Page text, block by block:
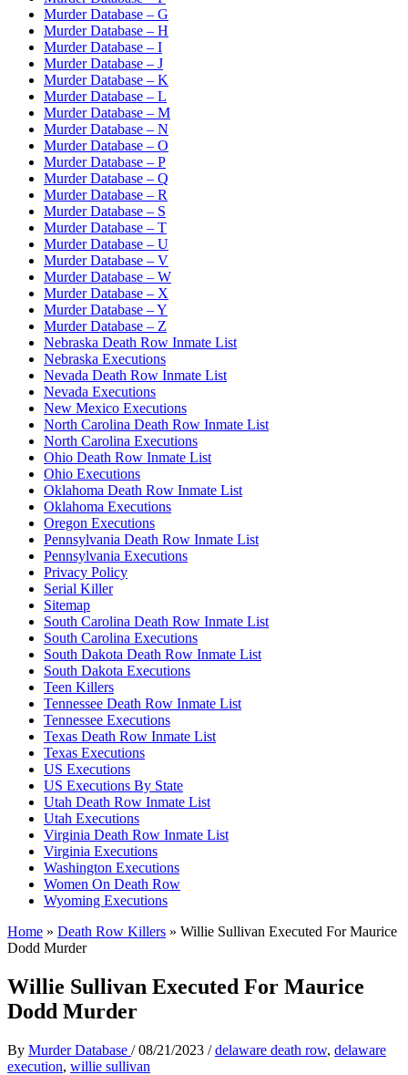
Murder Database – G
Murder Database – H
Murder Database – I
Murder Database – J
Murder Database – K
Murder Database – L
Murder Database – M
Murder Database – N
Murder Database – O
Murder Database – P
Murder Database – Q
Murder Database – R
Murder Database – S
Murder Database – T
Murder Database – U
Murder Database – V
Murder Database – W
Murder Database – X
Murder Database – Y
Murder Database – Z
Nebraska Death Row Inmate List
Nebraska Executions
Nevada Death Row Inmate List
Nevada Executions
New Mexico Executions
North Carolina Death Row Inmate List
North Carolina Executions
Ohio Death Row Inmate List
Ohio Executions
Oklahoma Death Row Inmate List
Oklahoma Executions
Oregon Executions
Pennsylvania Death Row Inmate List
Pennsylvania Executions
Privacy Policy
Serial Killer
Sitemap
South Carolina Death Row Inmate List
South Carolina Executions
South Dakota Death Row Inmate List
South Dakota Executions
Teen Killers
Tennessee Death Row Inmate List
Tennessee Executions
Texas Death Row Inmate List
Texas Executions
US Executions
US Executions By State
Utah Death Row Inmate List
Utah Executions
Virginia Death Row Inmate List
Virginia Executions
Washington Executions
Women On Death Row
Wyoming Executions
Home » Death Row Killers » Willie Sullivan Executed For Maurice
Dodd Murder
Willie Sullivan Executed For Maurice
Dodd Murder
By Murder Database /08/21/2023 /delaware death row, delaware
execution, willie sullivan